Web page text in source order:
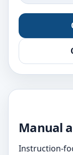
Manual
Instruction-